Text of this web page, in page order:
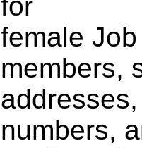
female
members,
numbers,